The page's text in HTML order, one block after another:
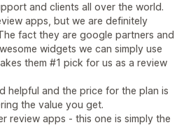
and clients all over the world.
apps, but we are definitely
fact they are google partners and
widgets we can simply use
them #1 pick for us as a review
helpful and the price for the plan is
the value you get.
review apps - this one is simply the